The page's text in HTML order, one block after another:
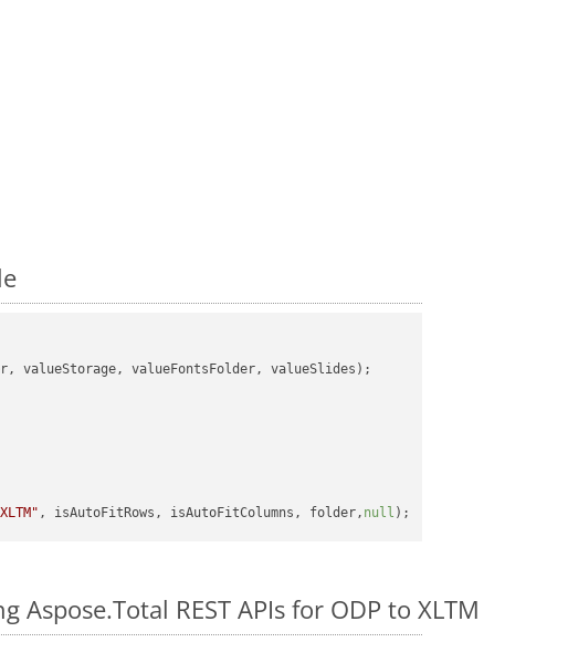
valueStorage, valueFontsFolder, valueSlides);
, isAutoFitRows, isAutoFitColumns, folder, null
Aspose.Total REST APIs for ODP to XLTM